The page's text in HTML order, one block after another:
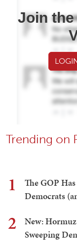
Join
Trending on
1
The GOP
Democrats
2
New:
Sweeping